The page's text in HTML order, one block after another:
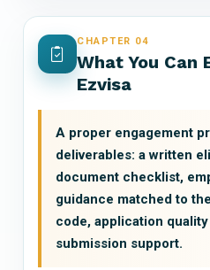
CHAPTER 04
What You Can
Ezvisa
A proper engagement
deliverables: a written
document checklist,
guidance matched to
code, application
submission support.